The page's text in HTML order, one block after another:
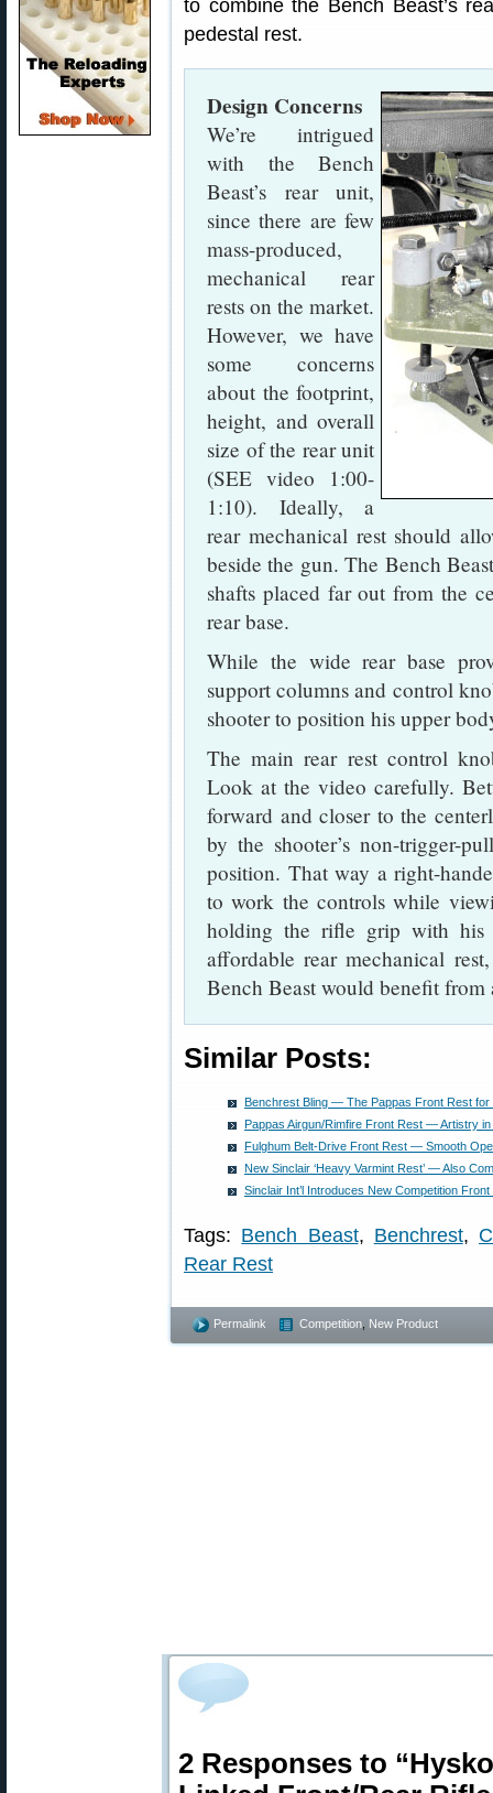
to combine the Bench Beast’s
pedestal rest.
Design Concerns
We’re intrigued
with the Bench
Beast’s rear unit,
since there are few
mass-produced,
mechanical rear
rests on the market.
However, we have
some concerns
about the footprint,
height, and overall
size of the rear unit
(SEE video 1:00-
1:10). Ideally, a
rear mechanical rest should
beside the gun. The Bench
shafts placed far out from the
rear base.
While the wide rear base
support columns and control
shooter to position his upper
The main rear rest control
Look at the video carefully.
forward and closer to the
by the shooter’s non-trigger-
position. That way a right-
to work the controls while
holding the rifle grip with
affordable rear mechanical
Bench Beast would benefit from
Similar Posts:
Benchrest Bling — The Pappas Front Rest for
Pappas Airgun/Rimfire Front Rest — Artistry in
Fulghum Belt-Drive Front Rest — Smooth
New Sinclair ‘Heavy Varmint Rest’ — Also
Sinclair Int’l Introduces New Competition
Tags: Bench Beast, Benchrest,
Rear Rest
Permalink Competition New Product
2 Responses to